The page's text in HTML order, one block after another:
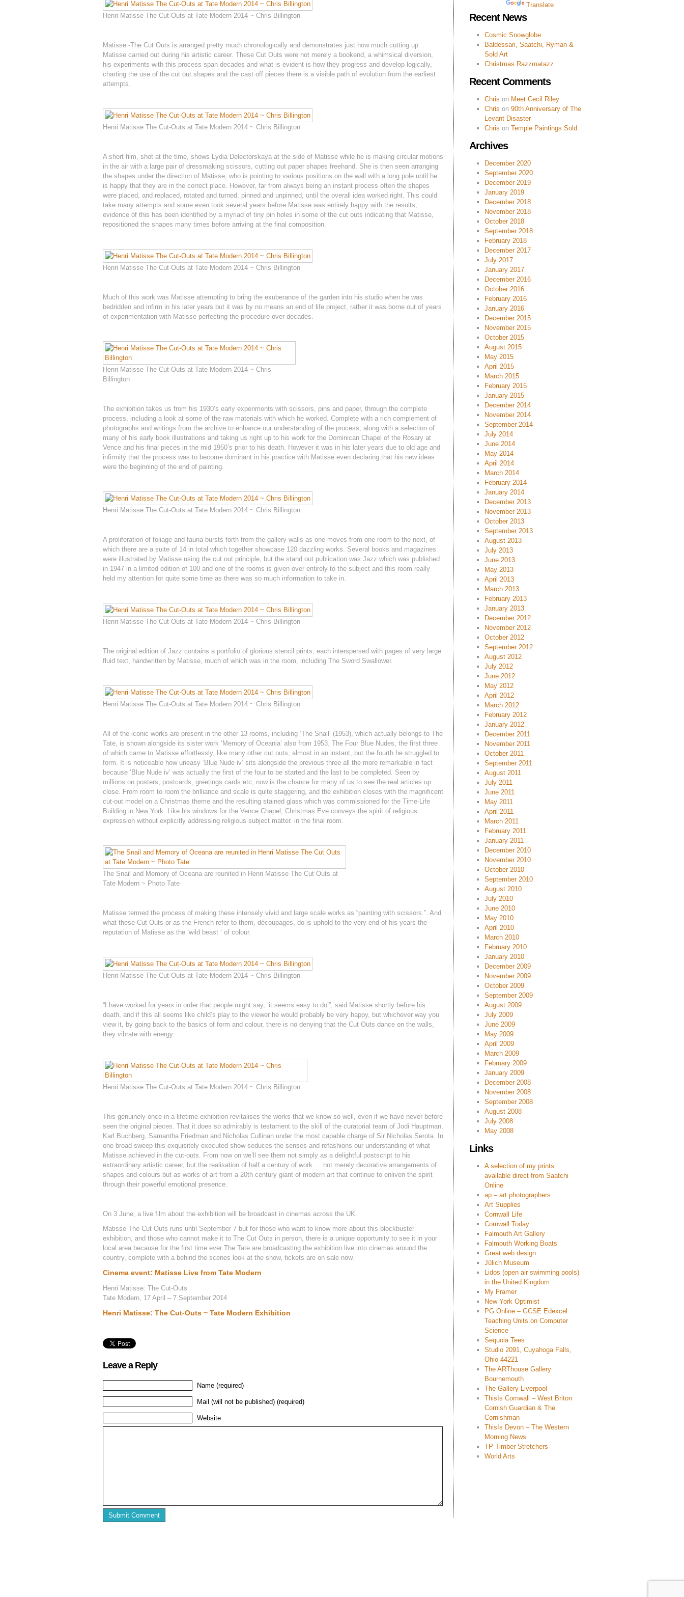
Henri Matisse The Cut-Outs at Tate Modern 2014 ~ Chris Billington
Matisse -The Cut Outs is arranged pretty much chronologically and demonstrates just how much cutting up
Matisse carried out during his artistic career. These Cut Outs were not merely a bookend, a whimsical diversion,
his experiments with this process span decades and what is evident is how they progress and develop logically,
charting the use of the cut out shapes and the cast off pieces there is a visible path of evolution from the earliest
attempts.
Henri Matisse The Cut-Outs at Tate Modern 2014 ~ Chris Billington
A short film, shot at the time, shows Lydia Delectorskaya at the side of Matisse while he is making circular motions
in the air with a large pair of dressmaking scissors, cutting out paper shapes freehand. She is then seen arranging
the shapes under the direction of Matisse, who is pointing to various positions on the wall with a long pole until he
is happy that they are in the correct place. However, far from always being an instant process often the shapes
were placed, and replaced, rotated and turned, pinned and unpinned, until the overall idea worked right. This could
take many attempts and some even took several years before Matisse was entirely happy with the results,
evidence of this has been identified by a myriad of tiny pin holes in some of the cut outs indicating that Matisse,
repositioned the shapes many times before arriving at the final composition.
Henri Matisse The Cut-Outs at Tate Modern 2014 ~ Chris Billington
Much of this work was Matisse attempting to bring the exuberance of the garden into his studio when he was
bedridden and infirm in his later years but it was by no means an end of life project, rather it was borne out of years
of experimentation with Matisse perfecting the procedure over decades.
Henri Matisse The Cut-Outs at Tate Modern 2014 ~ Chris
Billington
The exhibition takes us from his 1930’s early experiments with scissors, pins and paper, through the complete
process, including a look at some of the raw materials with which he worked. Complete with a rich complement of
photographs and writings from the archive to enhance our understanding of the process, along with a selection of
many of his early book illustrations and taking us right up to his work for the Dominican Chapel of the Rosary at
Vence and his final pieces in the mid 1950’s prior to his death. However it was in his later years due to old age and
infirmity that the process was to become dominant in his practice with Matisse even declaring that his new ideas
were the beginning of the end of painting.
Henri Matisse The Cut-Outs at Tate Modern 2014 ~ Chris Billington
A proliferation of foliage and fauna bursts forth from the gallery walls as one moves from one room to the next, of
which there are a suite of 14 in total which together showcase 120 dazzling works. Several books and magazines
were illustrated by Matisse using the cut out principle, but the stand out publication was Jazz which was published
in 1947 in a limited edition of 100 and one of the rooms is given over entirely to the subject and this room really
held my attention for quite some time as there was so much information to take in.
Henri Matisse The Cut-Outs at Tate Modern 2014 ~ Chris Billington
The original edition of Jazz contains a portfolio of glorious stencil prints, each interspersed with pages of very large
fluid text, handwritten by Matisse, much of which was in the room, including The Sword Swallower.
Henri Matisse The Cut-Outs at Tate Modern 2014 ~ Chris Billington
All of the iconic works are present in the other 13 rooms, including ‘The Snail’ (1953), which actually belongs to The
Tate, is shown alongside its sister work ‘Memory of Oceania’ also from 1953. The Four Blue Nudes, the first three
of which came to Matisse effortlessly, like many other cut outs, almost in an instant, but the fourth he struggled to
form. It is noticeable how uneasy ‘Blue Nude iv’ sits alongside the previous three all the more remarkable in fact
because ‘Blue Nude iv’ was actually the first of the four to be started and the last to be completed. Seen by
millions on posters, postcards, greetings cards etc, now is the chance for many of us to see the real articles up
close. From room to room the brilliance and scale is quite staggering, and the exhibition closes with the magnificent
cut-out model on a Christmas theme and the resulting stained glass which was commissioned for the Time-Life
Building in New York. Like his windows for the Vence Chapel, Christmas Eve conveys the spirit of religious
expression without explicitly addressing religious subject matter. in the final room.
The Snail and Memory of Oceana are reunited in Henri Matisse The Cut Outs at
Tate Modern ~ Photo Tate
Matisse termed the process of making these intensely vivid and large scale works as “painting with scissors.”. And
what these Cut Outs or as the French refer to them, découpages, do is uphold to the very end of his years the
reputation of Matisse as the ‘wild beast ‘ of colour.
Henri Matisse The Cut-Outs at Tate Modern 2014 ~ Chris Billington
“I have worked for years in order that people might say, ‘it seems easy to do’”, said Matisse shortly before his
death, and if this all seems like child’s play to the viewer he would probably be very happy, but whichever way you
view it, by going back to the basics of form and colour, there is no denying that the Cut Outs dance on the walls,
they vibrate with energy.
Henri Matisse The Cut-Outs at Tate Modern 2014 ~ Chris Billington
This genuinely once in a lifetime exhibition revitalises the works that we know so well, even if we have never before
seen the original pieces. That it does so admirably is testament to the skill of the curatorial team of Jodi Hauptman,
Karl Buchberg, Samantha Friedman and Nicholas Cullinan under the most capable charge of Sir Nicholas Serota. In
one broad sweep this exquisitely executed show seduces the senses and refashions our understanding of what
Matisse achieved in the cut-outs. From now on we’ll see them not simply as a delightful postscript to his
extraordinary artistic career, but the realisation of half a century of work … not merely decorative arrangements of
shapes and colours but as works of art from a 20th century giant of modern art that continue to enliven the spirit
through their powerful emotional presence.
On 3 June, a live film about the exhibition will be broadcast in cinemas across the UK.
Matisse The Cut Outs runs until September 7 but for those who want to know more about this blockbuster
exhibition, and those who cannot make it to The Cut Outs in person, there is a unique opportunity to see it in your
local area because for the first time ever The Tate are broadcasting the exhibition live into cinemas around the
country, complete with a behind the scenes look at the show, tickets are on sale now.
Cinema event: Matisse Live from Tate Modern
Henri Matisse: The Cut-Outs
Tate Modern, 17 April – 7 September 2014
Henri Matisse: The Cut-Outs ~ Tate Modern Exhibition
Leave a Reply
Name (required)
Mail (will not be published) (required)
Website
Translate
Recent News
Cosmic Snowglobe
Baldessari, Saatchi, Ryman &
Sold Art
Christmas Razzmatazz
Recent Comments
Chris on Meet Cecil Riley
Chris on 90th Anniversary of The
Levant Disaster
Chris on Temple Paintings Sold
Archives
December 2020
September 2020
December 2019
January 2019
December 2018
November 2018
October 2018
September 2018
February 2018
December 2017
July 2017
January 2017
December 2016
October 2016
February 2016
January 2016
December 2015
November 2015
October 2015
August 2015
May 2015
April 2015
March 2015
February 2015
January 2015
December 2014
November 2014
September 2014
July 2014
June 2014
May 2014
April 2014
March 2014
February 2014
January 2014
December 2013
November 2013
October 2013
September 2013
August 2013
July 2013
June 2013
May 2013
April 2013
March 2013
February 2013
January 2013
December 2012
November 2012
October 2012
September 2012
August 2012
July 2012
June 2012
May 2012
April 2012
March 2012
February 2012
January 2012
December 2011
November 2011
October 2011
September 2011
August 2011
July 2011
June 2011
May 2011
April 2011
March 2011
February 2011
January 2011
December 2010
November 2010
October 2010
September 2010
August 2010
July 2010
June 2010
May 2010
April 2010
March 2010
February 2010
January 2010
December 2009
November 2009
October 2009
September 2009
August 2009
July 2009
June 2009
May 2009
April 2009
March 2009
February 2009
January 2009
December 2008
November 2008
September 2008
August 2008
July 2008
May 2008
Links
A selection of my prints
available direct from Saatchi
Online
ap – art photographers
Art Supplies
Cornwall Life
Cornwall Today
Falmouth Art Gallery
Falmouth Working Boats
Great web design
Jülich Museum
Lidos (open air swimming pools)
in the United Kingdom
My Framer
New York Optimist
PG Online – GCSE Edexcel
Teaching Units on Computer
Science
Sequoia Tees
Studio 2091, Cuyahoga Falls,
Ohio 44221
The ARThouse Gallery
Bournemouth
The Gallery Liverpool
ThisIs Cornwall – West Briton
Cornish Guardian & The
Cornishman
ThisIs Devon – The Western
Morning News
TP Timber Stretchers
World Arts